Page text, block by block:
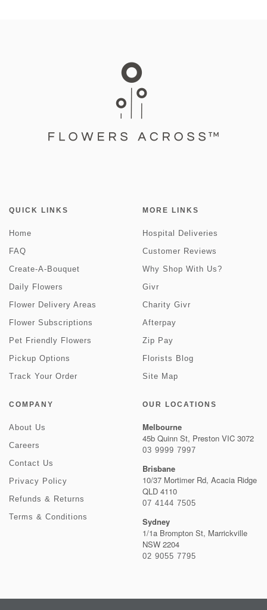
QUICK LINKS
Home
FAQ
Create-A-Bouquet
Daily Flowers
Flower Delivery Areas
Flower Subscriptions
Pet Friendly Flowers
Pickup Options
Track Your Order
MORE LINKS
Hospital Deliveries
Customer Reviews
Why Shop With Us?
Givr
Charity Givr
Afterpay
Zip Pay
Florists Blog
Site Map
COMPANY
About Us
Careers
Contact Us
Privacy Policy
Refunds & Returns
Terms & Conditions
OUR LOCATIONS
Melbourne
45b Quinn St, Preston VIC 3072
03 9999 7997
Brisbane
10/37 Mortimer Rd, Acacia Ridge
QLD 4110
07 4144 7505
Sydney
1/1a Brompton St, Marrickville
NSW 2204
02 9055 7795